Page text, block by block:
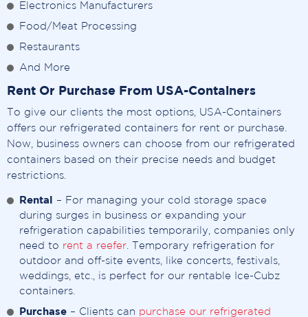
Electronics Manufacturers
Food/Meat Processing
Restaurants
And More
Rent Or Purchase From USA-Containers
To give our clients the most options, USA-Containers
offers our refrigerated containers for rent or purchase.
Now, business owners can choose from our refrigerated
containers based on their precise needs and budget
restrictions.
Rental
– For managing your cold storage space
during surges in business or expanding your
refrigeration capabilities temporarily, companies only
need to rent a reefer . Temporary refrigeration for
outdoor and off-site events, like concerts, festivals,
weddings, etc., is perfect for our rentable Ice-Cubz
containers.
Purchase – Clients can purchase our refrigerated